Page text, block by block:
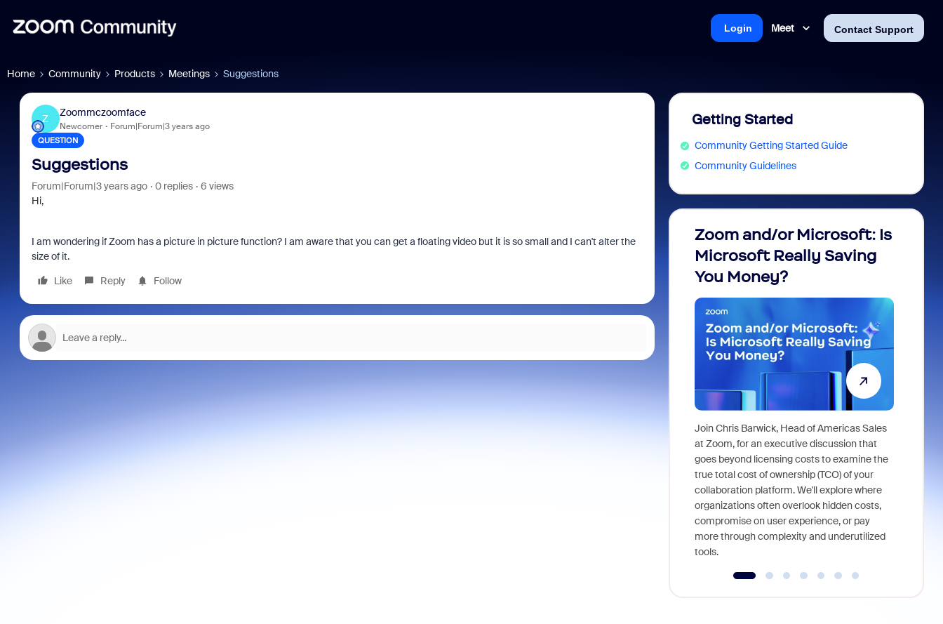
Meet Contact Support
Login
Home Community Products Meetings Suggestions
Z
Zoommczoomface
Newcomer Forum|Forum|3 years ago
QUESTION
Suggestions
Forum|Forum|3 years ago 0 replies
6 views
Hi,
I am wondering if Zoom has a picture in picture function? I am aware that you can get a floating video but it is so small and I can't alter the
size of it.
Like
Reply Follow
Getting Started
Community Getting Started Guide
Community Guidelines
Zoom and/or Microsoft: Is
Microsoft Really Saving
You Money?
Join Chris Barwick, Head of Americas Sales
at Zoom, for an executive discussion that
goes beyond licensing costs to examine the
true total cost of ownership (TCO) of your
collaboration platform. We'll explore where
organizations often overlook hidden costs,
compromise on user experience, or pay
more through complexity and underutilized
tools.